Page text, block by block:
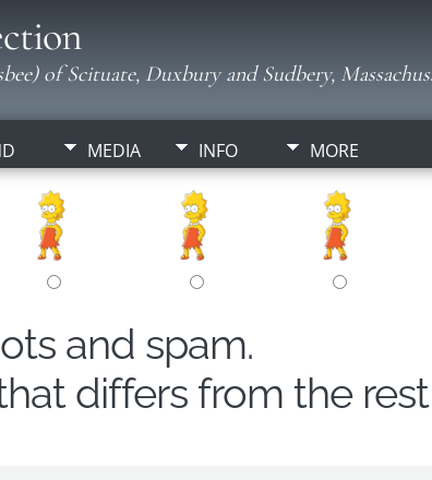
of Scituate, Duxbury and Sudbery,
MEDIA INFO MORE
and spam.
differs from the